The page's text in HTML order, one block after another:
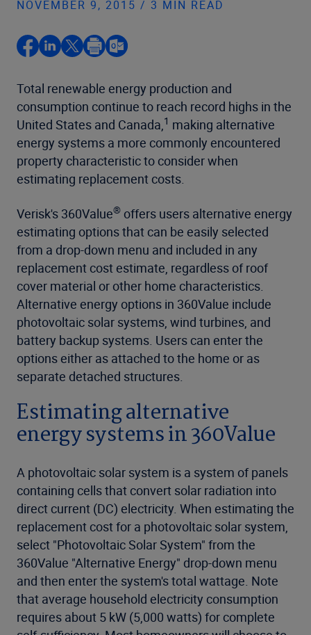
NOVEMBER 9, 2015 / 3 MIN READ
Total renewable energy production and
consumption continue to reach record highs in the
United States and Canada,1 making alternative
energy systems a more commonly encountered
property characteristic to consider when
estimating replacement costs.
Verisk's 360Value® offers users alternative energy
estimating options that can be easily selected
from a drop-down menu and included in any
replacement cost estimate, regardless of roof
cover material or other home characteristics.
Alternative energy options in 360Value include
photovoltaic solar systems, wind turbines, and
battery backup systems. Users can enter the
options either as attached to the home or as
separate detached structures.
Estimating alternative
energy systems in 360Value
A photovoltaic solar system is a system of panels
containing cells that convert solar radiation into
direct current (DC) electricity. When estimating the
replacement cost for a photovoltaic solar system,
select "Photovoltaic Solar System" from the
360Value "Alternative Energy" drop-down menu
and then enter the system's total wattage. Note
that average household electricity consumption
requires about 5 kW (5,000 watts) for complete